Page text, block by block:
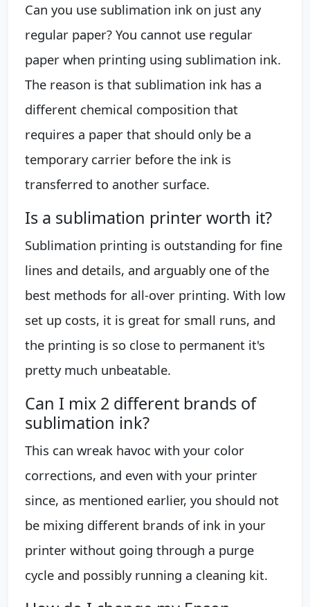
Can you use sublimation ink on just any
regular paper? You cannot use regular
paper when printing using sublimation ink.
The reason is that sublimation ink has a
different chemical composition that
requires a paper that should only be a
temporary carrier before the ink is
transferred to another surface.
Is a sublimation printer worth it?
Sublimation printing is outstanding for fine
lines and details, and arguably one of the
best methods for all-over printing. With low
set up costs, it is great for small runs, and
the printing is so close to permanent it's
pretty much unbeatable.
Can I mix 2 different brands of
sublimation ink?
This can wreak havoc with your color
corrections, and even with your printer
since, as mentioned earlier, you should not
be mixing different brands of ink in your
printer without going through a purge
cycle and possibly running a cleaning kit.